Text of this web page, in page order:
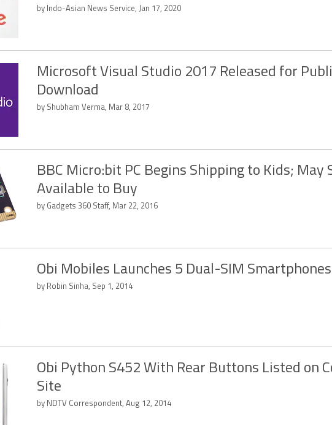
by Indo-Asian News Service, Jan 17, 2020
Microsoft Visual Studio 2017 Released for
Download
by Shubham Verma, Mar 8, 2017
BBC Micro:bit PC Begins Shipping to Kids; May
Available to Buy
by Gadgets 360 Staff, Mar 22, 2016
Obi Mobiles Launches 5 Dual-SIM
by Robin Sinha, Sep 1, 2014
Obi Python S452 With Rear Buttons Listed on
Site
by NDTV Correspondent, Aug 12, 2014